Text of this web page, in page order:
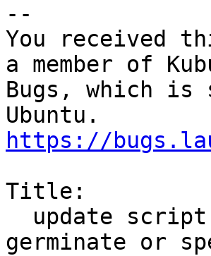
--
You received
a member of
Bugs, which is
https://
Title:
germinate or